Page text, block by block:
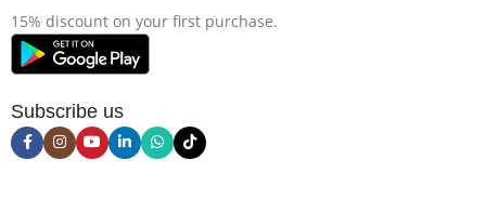
15% discount on your first purchase.
Subscribe us